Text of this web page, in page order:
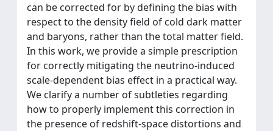
can be corrected for by defining the bias with
respect to the density field of cold dark matter
and baryons, rather than the total matter field.
In this work, we provide a simple prescription
for correctly mitigating the neutrino-induced
scale-dependent bias effect in a practical way.
We clarify a number of subtleties regarding
how to properly implement this correction in
the presence of redshift-space distortions and